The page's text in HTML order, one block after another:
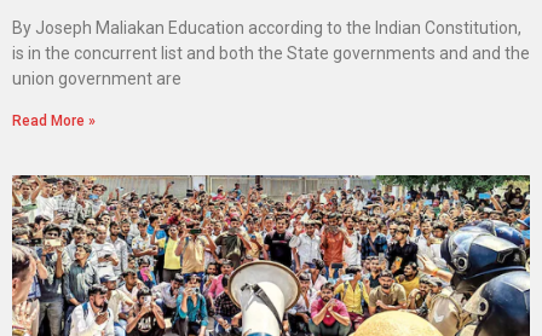
By Joseph Maliakan Education according to the Indian Constitution,
is in the concurrent list and both the State governments and and the
union government are
Read More »